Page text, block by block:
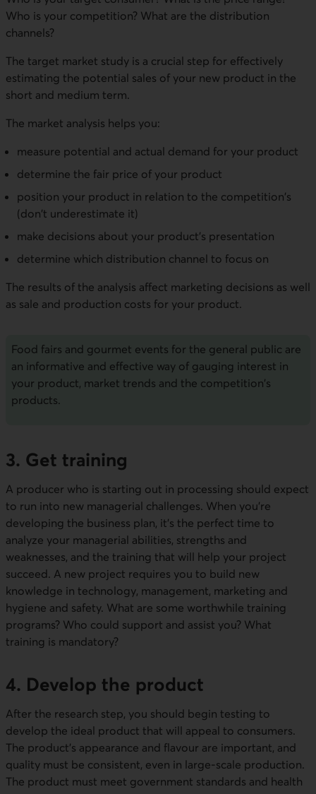
Who is your competition? What are the distribution
channels?
The target market study is a crucial step for effectively
estimating the potential sales of your new product in the
short and medium term.
The market analysis helps you:
measure potential and actual demand for your product
determine the fair price of your product
position your product in relation to the competition's
(don't underestimate it)
make decisions about your product's presentation
determine which distribution channel to focus on
The results of the analysis affect marketing decisions as well
as sale and production costs for your product.
Food fairs and gourmet events for the general public are
an informative and effective way of gauging interest in
your product, market trends and the competition's
products.
3. Get training
A producer who is starting out in processing should expect
to run into new managerial challenges. When you're
developing the business plan, it's the perfect time to
analyze your managerial abilities, strengths and
weaknesses, and the training that will help your project
succeed. A new project requires you to build new
knowledge in technology, management, marketing and
hygiene and safety. What are some worthwhile training
programs? Who could support and assist you? What
training is mandatory?
4. Develop the product
After the research step, you should begin testing to
develop the ideal product that will appeal to consumers.
The product's appearance and flavour are important, and
quality must be consistent, even in large-scale production.
The product must meet government standards and health